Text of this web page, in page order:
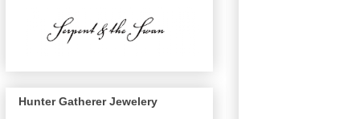
Hunter Gatherer Jewelery